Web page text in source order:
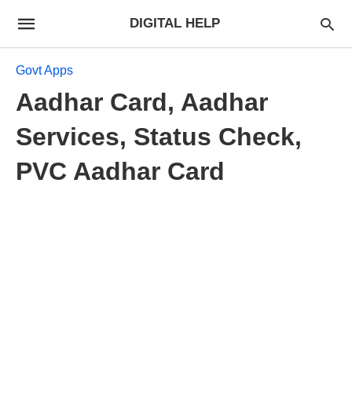
DIGITAL HELP
Govt Apps
Aadhar Card, Aadhar
Services, Status Check,
PVC Aadhar Card